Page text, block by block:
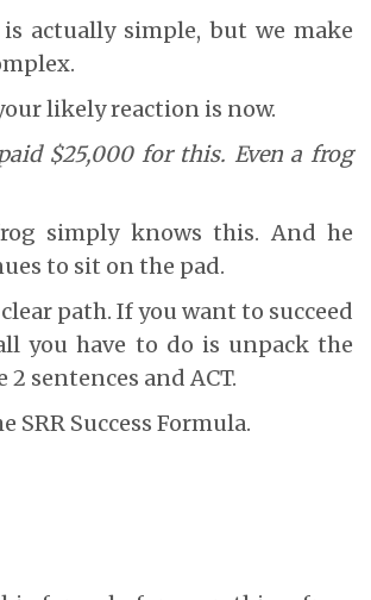
actually simple, but we make
likely reaction is now.
$25,000 for this. Even a frog
simply knows this. And he
to sit on the pad.
clear path. If you want to succeed
you have to do is unpack the
sentences and ACT.
SRR Success Formula.